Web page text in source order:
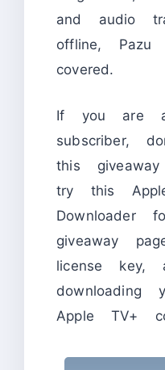
and audio
offline, Pazu
covered.
If you are
subscriber,
this
try this
Downloader
giveaway
license key,
downloading
Apple TV+